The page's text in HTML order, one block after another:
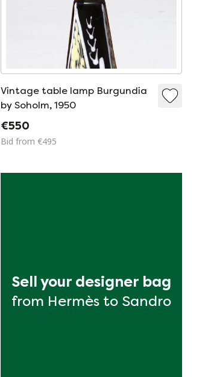
Vintage table lamp Burgundia
by Soholm, 1950
€550
Bid from €495
Sell your designer bag
from Hermès to Sandro